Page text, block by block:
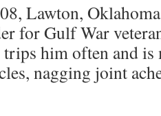
Lawton,
for Gulf War
him often and is
nagging joint